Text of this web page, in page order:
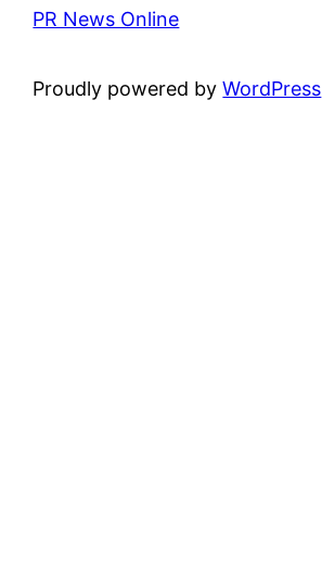
PR News Online
Proudly powered byWordPress